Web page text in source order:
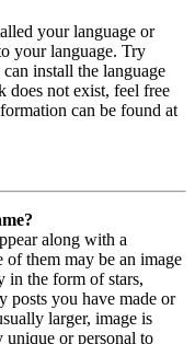
your language or
your language. Try
install the language
does not exist, feel free
can be found at
along with a
them may be an image
in the form of stars,
posts you have made or
larger, image is
unique or personal to